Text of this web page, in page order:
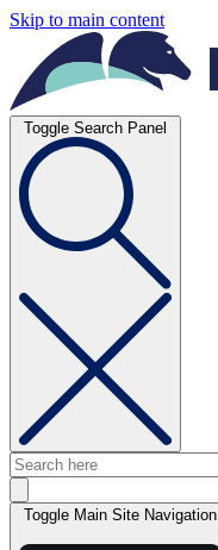
Skip to main content
Toggle Search Panel
Toggle Main Site Navigation